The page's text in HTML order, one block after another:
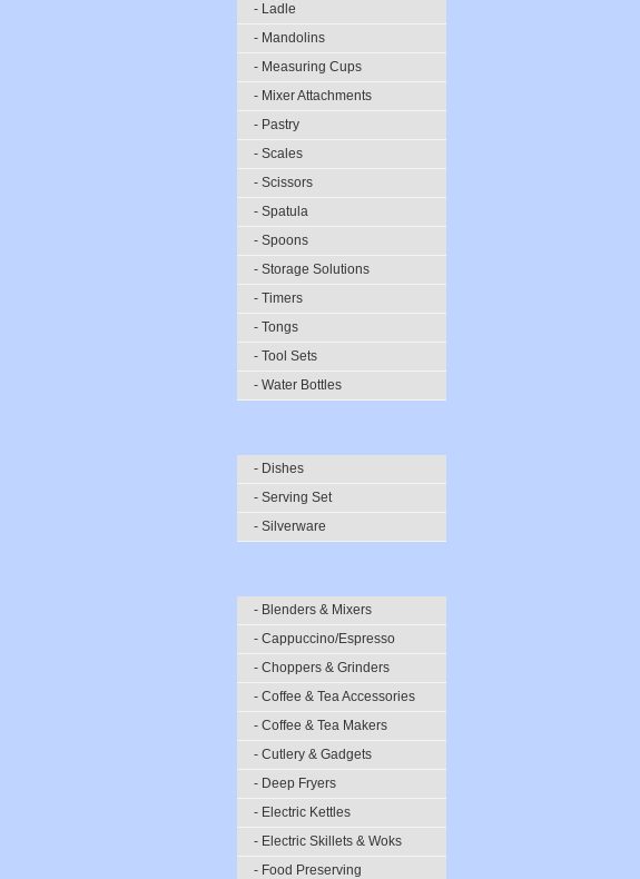
- Ladle
- Mandolins
- Measuring Cups
- Mixer Attachments
- Pastry
- Scales
- Scissors
- Spatula
- Spoons
- Storage Solutions
- Timers
- Tongs
- Tool Sets
- Water Bottles
- Dishes
- Serving Set
- Silverware
- Blenders & Mixers
- Cappuccino/Espresso
- Choppers & Grinders
- Coffee & Tea Accessories
- Coffee & Tea Makers
- Cutlery & Gadgets
- Deep Fryers
- Electric Kettles
- Electric Skillets & Woks
- Food Preserving